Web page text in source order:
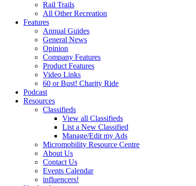
Rail Trails
All Other Recreation
Features
Annual Guides
General News
Opinion
Company Features
Product Features
Video Links
60 or Bust! Charity Ride
Podcast
Resources
Classifieds
View all Classifieds
List a New Classified
Manage/Edit my Ads
Micromobility Resource Centre
About Us
Contact Us
Events Calendar
influencers!